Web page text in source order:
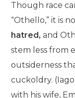
Though race
“Othello,” it is
hatred, and
stem less from
outsiderness
cuckoldry.
with his wife,